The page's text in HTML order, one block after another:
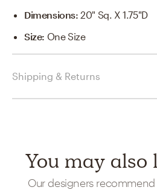
Dimensions:20" Sq. X 1.75"D
Size: One Size
Shipping & Returns
You may also
Our designers